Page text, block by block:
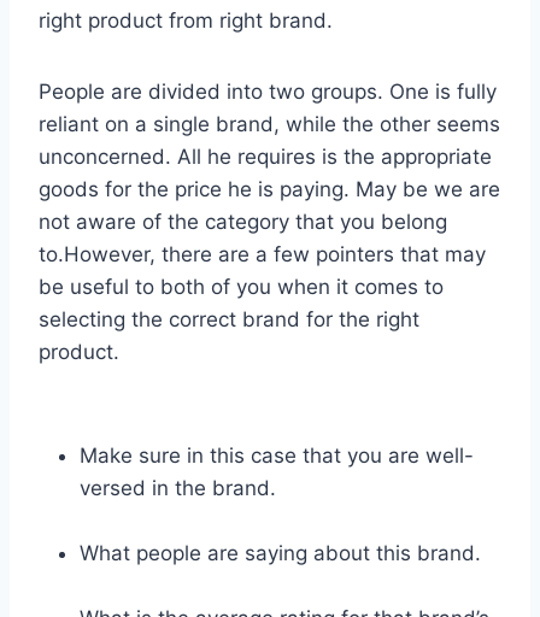
right product from right brand.
People are divided into two groups. One is fully
reliant on a single brand, while the other seems
unconcerned. All he requires is the appropriate
goods for the price he is paying. May be we are
not aware of the category that you belong
to.However, there are a few pointers that may
be useful to both of you when it comes to
selecting the correct brand for the right
product.
Make sure in this case that you are well-
versed in the brand.
What people are saying about this brand.